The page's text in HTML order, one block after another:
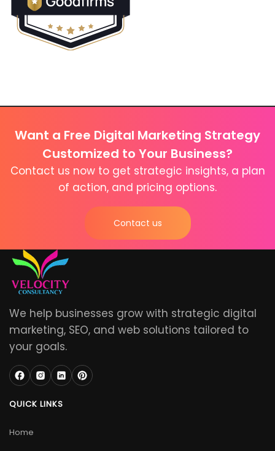
Want a Free Digital Marketing Strategy
Customized to Your Business?
Contact us now to get strategic insights, a plan
of action, and pricing options.
Contact us
We help businesses grow with strategic digital
marketing, SEO, and web solutions tailored to
your goals.
QUICK LINKS
Home